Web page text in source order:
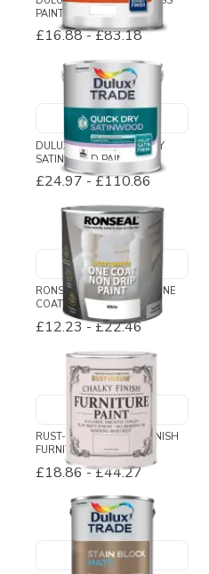
PAINT
£16.88-£83.18
DULUX TRADE QUICK DRY
SATINWOOD PAINT
£24.97-£110.86
RONSEAL STAYS WHITE ONE
COAT NON DRIP PAINT
£12.23-£22.46
RUST-OLEUM CHALKY FINISH
FURNITURE PAINT
£18.86-£44.27